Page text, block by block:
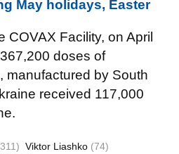
May holidays, Easter
COVAX Facility, on April
doses of
manufactured by South
received 117,000
Viktor Liashko (74)